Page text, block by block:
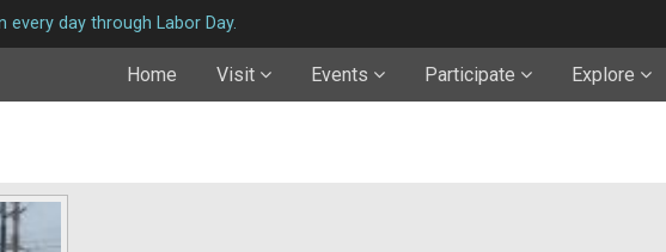
every day through Labor Day.
Home Visit Events Participate Explore